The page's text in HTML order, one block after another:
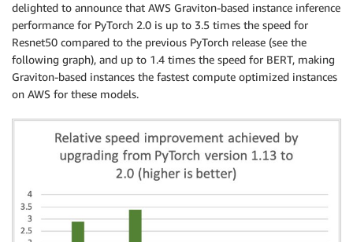
delighted to announce that AWS Graviton-based instance inference
performance for PyTorch 2.0 is up to 3.5 times the speed for
Resnet50 compared to the previous PyTorch release (see the
following graph), and up to 1.4 times the speed for BERT, making
Graviton-based instances the fastest compute optimized instances
on AWS for these models.